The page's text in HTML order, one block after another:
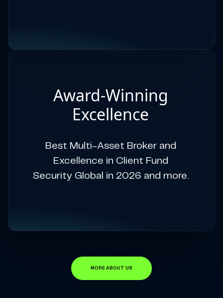
Award-Winning
Excellence
Best Multi-Asset Broker and
Excellence in Client Fund
Security Global in 2026 and more.
MORE ABOUT US